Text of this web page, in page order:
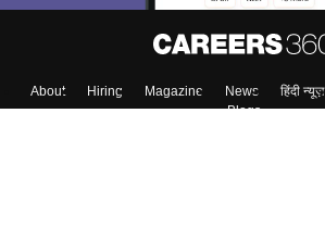
About Hiring Magazine News हिंदी न्यूज़
Blogs